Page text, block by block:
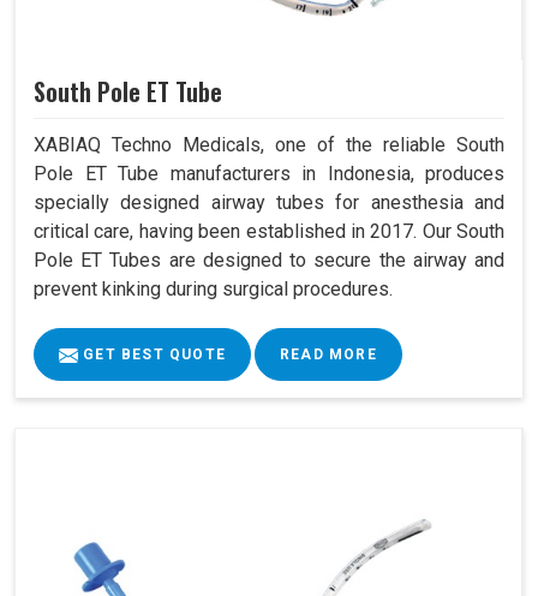
South Pole ET Tube
XABIAQ Techno Medicals, one of the reliable South
Pole ET Tube manufacturers in Indonesia, produces
specially designed airway tubes for anesthesia and
critical care, having been established in 2017. Our South
Pole ET Tubes are designed to secure the airway and
prevent kinking during surgical procedures.
GET BEST QUOTE READ MORE